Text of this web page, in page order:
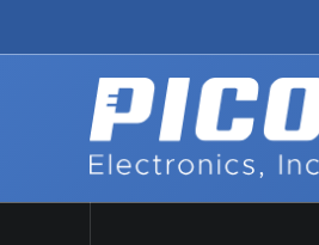
Back to home